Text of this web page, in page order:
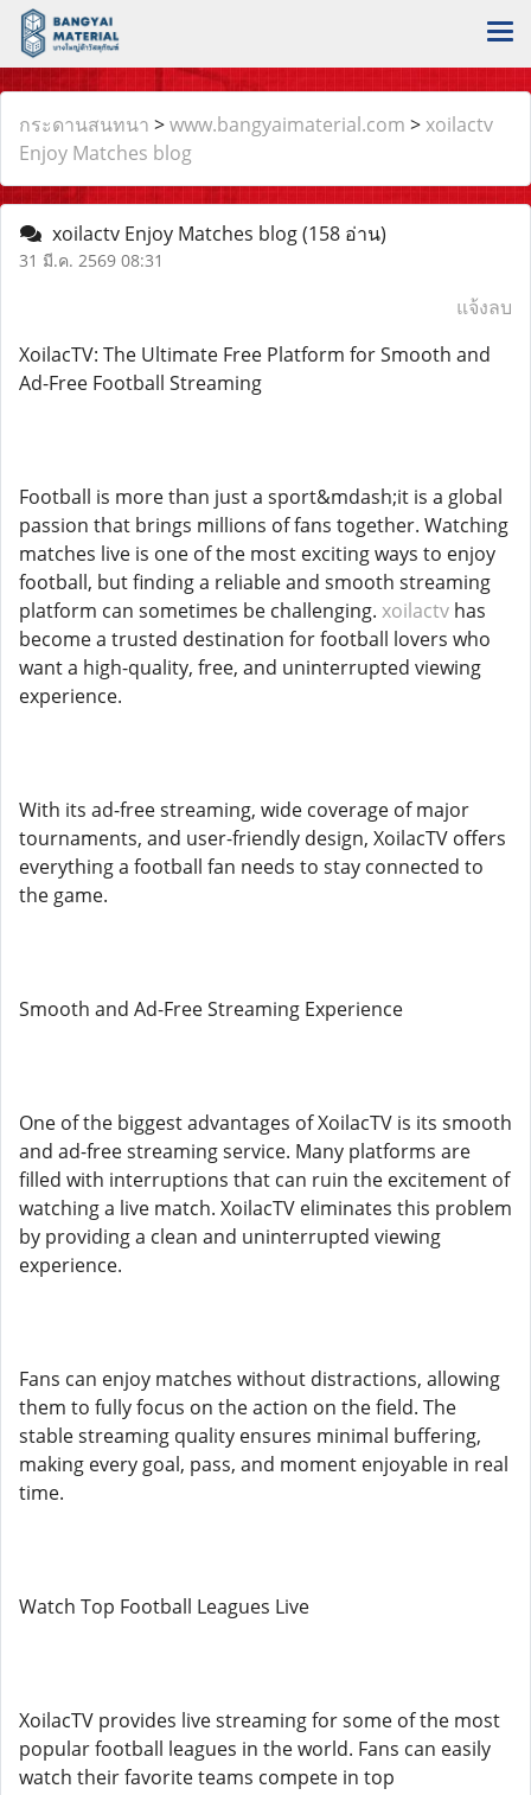
กระดานสนทนา >www.bangyaimaterial.com >xoilactv
Enjoy Matches blog
xoilactv Enjoy Matches blog(158 อ่าน)
31 มี.ค. 2569 08:31
แจ้งลบ
XoilacTV: The Ultimate Free Platform for Smooth and
Ad-Free Football Streaming
Football is more than just a sport&mdash;it is a global
passion that brings millions of fans together. Watching
matches live is one of the most exciting ways to enjoy
football, but finding a reliable and smooth streaming
platform can sometimes be challenging. xoilactv has
become a trusted destination for football lovers who
want a high-quality, free, and uninterrupted viewing
experience.
With its ad-free streaming, wide coverage of major
tournaments, and user-friendly design, XoilacTV offers
everything a football fan needs to stay connected to
the game.
Smooth and Ad-Free Streaming Experience
One of the biggest advantages of XoilacTV is its smooth
and ad-free streaming service. Many platforms are
filled with interruptions that can ruin the excitement of
watching a live match. XoilacTV eliminates this problem
by providing a clean and uninterrupted viewing
experience.
Fans can enjoy matches without distractions, allowing
them to fully focus on the action on the field. The
stable streaming quality ensures minimal buffering,
making every goal, pass, and moment enjoyable in real
time.
Watch Top Football Leagues Live
XoilacTV provides live streaming for some of the most
popular football leagues in the world. Fans can easily
watch their favorite teams compete in top